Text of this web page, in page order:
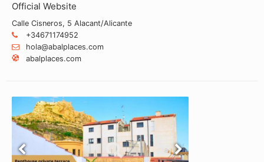
Official Website
Calle Cisneros, 5 Alacant/Alicante
+34671174952
hola@abalplaces.com
abalplaces.com